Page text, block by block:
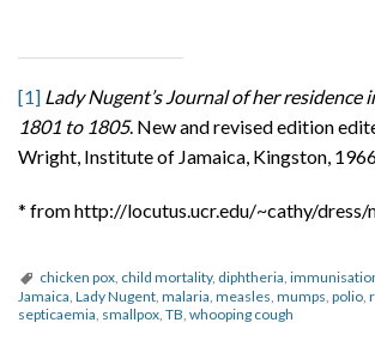
[1] Lady Nugent’s Journal of her residence
1801 to 1805. New and revised edition
Wright, Institute of Jamaica, Kingston,
* from http://locutus.ucr.edu/~cathy/dress/
chicken pox child mortality, diphtheria
Jamaica Lady Nugent malaria measles mumps polio
septicaemia smallpox TB whooping cough